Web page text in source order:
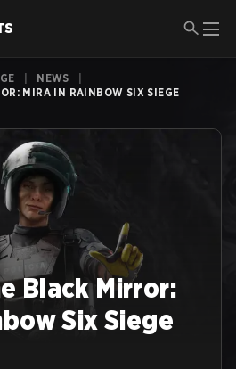
NEWS
MIRA IN RAINBOW SIX SIEGE
Black Mirror:
Six Siege